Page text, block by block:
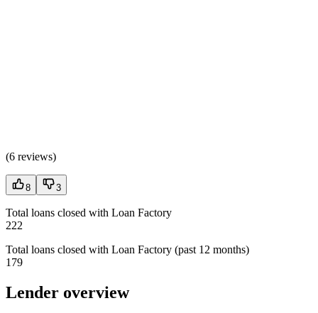
(6 reviews)
8 3
Total loans closed with Loan Factory
222
Total loans closed with Loan Factory (past 12 months)
179
Lender overview